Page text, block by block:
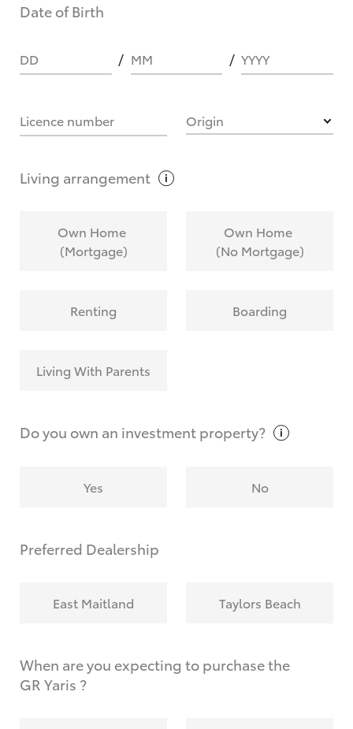
What are Toyota Personalised Repayments?
calculate it?
request?
Date of Birth
DD MM YYYY
Licence number Origin
Living arrangement
Own Home
(Mortgage)
Own Home
(No Mortgage)
Renting Boarding
Living With Parents
Do you own an investmentproperty?
Yes No
Preferred Dealership
East Maitland Taylors Beach
When are you expecting to purchase the
GR Yaris ?